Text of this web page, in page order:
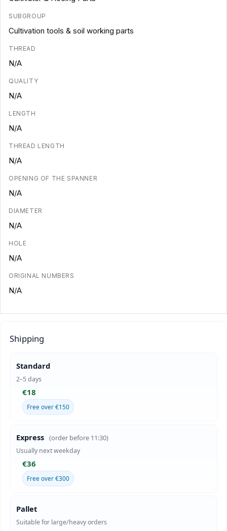
SUBGROUP
Cultivation tools & soil working parts
THREAD
N/A
QUALITY
N/A
LENGTH
N/A
THREAD LENGTH
N/A
OPENING OF THE SPANNER
N/A
DIAMETER
N/A
HOLE
N/A
ORIGINAL NUMBERS
N/A
Shipping
Standard
2–5 days
€18
Free over €150
Express (order before 11:30)
Usually next weekday
€36
Free over €300
Pallet
Suitable for large/heavy orders